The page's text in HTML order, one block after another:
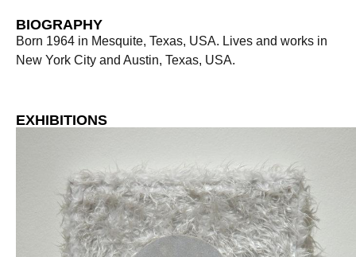
BIOGRAPHY
Born 1964 in Mesquite, Texas, USA. Lives and works in
New York City and Austin, Texas, USA.
EXHIBITIONS